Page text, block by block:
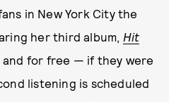
in New York City the
her third album, Hit
and for free — if they were
listening is scheduled